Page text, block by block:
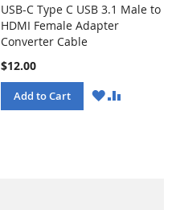
USB-C Type C USB 3.1 Male to
HDMI Female Adapter
Converter Cable
$12.00
Add to Cart
WISHCOMPARE